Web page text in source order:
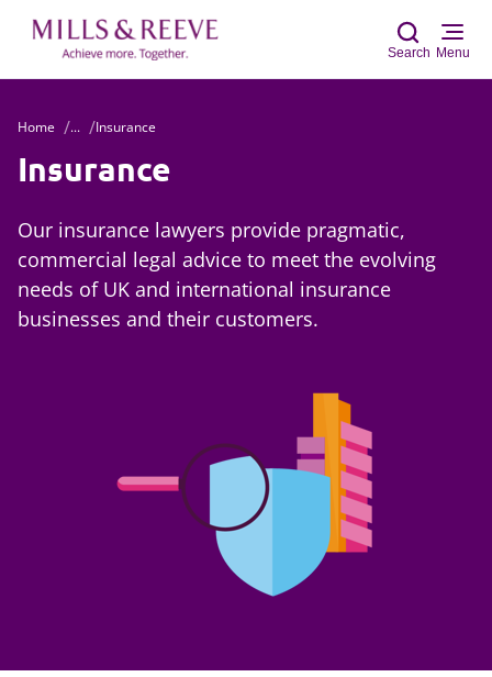
Search Menu
Home ... Insurance
Insurance
Our insurance lawyers provide pragmatic,
commercial legal advice to meet the evolving
needs of UK and international insurance
businesses and their customers.